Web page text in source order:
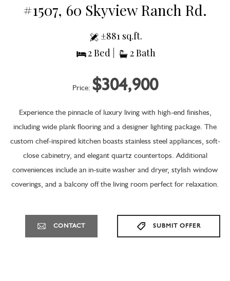
#1507, 60 Skyview Ranch Rd.
±881 sq.ft.
2 Bed |
2 Bath
Price: $304,900
Experience the pinnacle of luxury living with high-end finishes,
including wide plank flooring and a designer lighting package. The
custom chef-inspired kitchen boasts stainless steel appliances, soft-
close cabinetry, and elegant quartz countertops. Additional
conveniences include an in-suite washer and dryer, stylish window
coverings, and a balcony off the living room perfect for relaxation.
CONTACT SUBMIT OFFER